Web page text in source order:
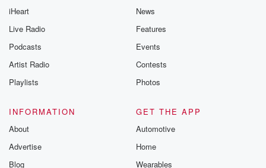
iHeart
Live Radio
Podcasts
Artist Radio
Playlists
News
Features
Events
Contests
Photos
INFORMATION
About
Advertise
Blog
GET THE APP
Automotive
Home
Wearables